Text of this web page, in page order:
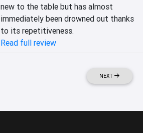
new to the table but has almost
immediately been drowned out thanks
to its repetitiveness.
Read full review
NEXT